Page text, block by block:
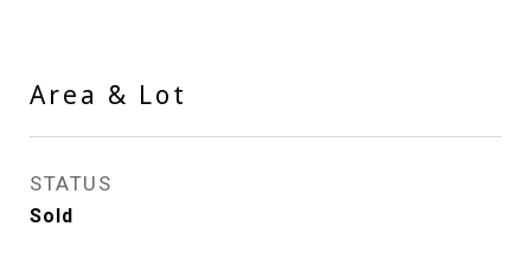
Area & Lot
STATUS
Sold